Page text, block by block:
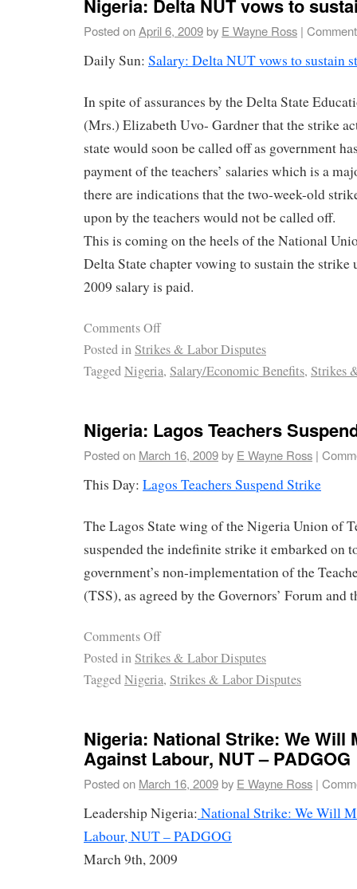
Nigeria: Delta NUT vows to
Posted onApril 6, 2009by E Wayne Ross |
Daily Sun: Salary: Delta NUT vows to sustain
In spite of assurances by the Delta State
(Mrs.) Elizabeth Uvo- Gardner that the strike
state would soon be called off as government
payment of the teachers’ salaries which is a
there are indications that the two-week-old
upon by the teachers would not be called off.
This is coming on the heels of the National
Delta State chapter vowing to sustain the
2009 salary is paid.
Comments Off
Posted inStrikes & Labor Disputes
TaggedNigeria, Salary/Economic Benefits, Strikes
Nigeria: Lagos Teachers
Posted on March 16, 2009by E Wayne Ross |
This Day: Lagos Teachers Suspend Strike
The Lagos State wing of the Nigeria Union of
suspended the indefinite strike it embarked on
government’s non-implementation of the
(TSS), as agreed by the Governors’ Forum and
Comments Off
Posted inStrikes & Labor Disputes
TaggedNigeria, Strikes & Labor Disputes
Nigeria: National Strike: We Will
Against Labour, NUT – PADGOG
Posted on March 16, 2009by E Wayne Ross |
Leadership Nigeria: National Strike: We Will
Labour, NUT – PADGOG
March 9th, 2009